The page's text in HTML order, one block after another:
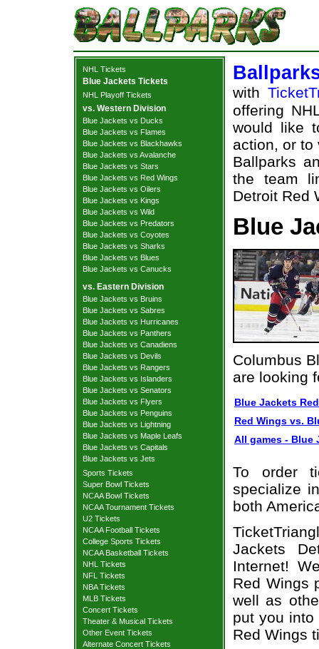
NHL Tickets
Blue Jackets Tickets
NHL Playoff Tickets
vs. Western Division
Blue Jackets vs Ducks
Blue Jackets vs Flames
Blue Jackets vs Blackhawks
Blue Jackets vs Avalanche
Blue Jackets vs Stars
Blue Jackets vs Red Wings
Blue Jackets vs Oilers
Blue Jackets vs Kings
Blue Jackets vs Wild
Blue Jackets vs Predators
Blue Jackets vs Coyotes
Blue Jackets vs Sharks
Blue Jackets vs Blues
Blue Jackets vs Canucks
vs. Eastern Division
Blue Jackets vs Bruins
Blue Jackets vs Sabres
Blue Jackets vs Hurricanes
Blue Jackets vs Panthers
Blue Jackets vs Canadiens
Blue Jackets vs Devils
Blue Jackets vs Rangers
Blue Jackets vs Islanders
Blue Jackets vs Senators
Blue Jackets vs Flyers
Blue Jackets vs Penguins
Blue Jackets vs Lightning
Blue Jackets vs Maple Leafs
Blue Jackets vs Capitals
Blue Jackets vs Jets
Sports Tickets
Super Bowl Tickets
NCAA Bowl Tickets
NCAA Tournament Tickets
U2 Tickets
NCAA Football Tickets
College Sports Tickets
NCAA Basketball Tickets
NHL Tickets
NFL Tickets
NBA Tickets
MLB Tickets
Concert Tickets
Theater & Musical Tickets
Other Event Tickets
Alternate Concert Tickets
with
offering
would like
action, or to
Ballparks
the team
Detroit Red
Blue
Columbus
are looking
Blue Jackets
Red Wings vs.
All games - Blue
To order
specialize
both
Jackets
Internet!
Red Wings
well as
put you
Red Wings